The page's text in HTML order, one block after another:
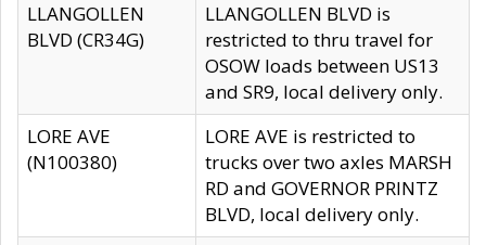
LLANGOLLEN
BLVD (CR34G)
LLANGOLLEN BLVD is
restricted to thru travel for
OSOW loads between US13
and SR9, local delivery only.
LORE AVE
(N100380)
LORE AVE is restricted to
trucks over two axles MARSH
RD and GOVERNOR PRINTZ
BLVD, local delivery only.